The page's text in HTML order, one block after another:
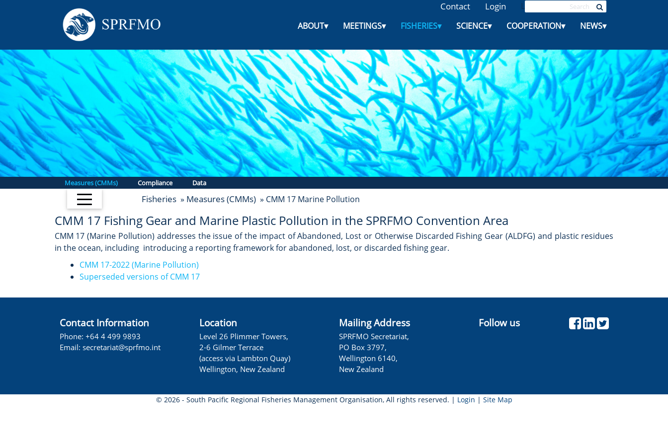
Contact Login
L
ABOUT▾ MEETINGS▾ FISHERIES▾ SCIENCE▾ COOPERATION▾ NEWS▾
Measures (CMMs) Compliance Data
Fisheries » Measures (CMMs) » CMM 17 Marine Pollution
CMM 17 Fishing Gear and Marine Plastic Pollution in the SPRFMO Convention Area
CMM 17 (Marine Pollution) addresses the issue of the impact of Abandoned, Lost or Otherwise Discarded Fishing Gear (ALDFG) and plastic residues
in the ocean, including introducing a reporting framework for abandoned, lost, or discarded fishing gear.
CMM 17-2022 (Marine Pollution)
Superseded versions of CMM 17
Contact Information
Phone: +64 4 499 9893
Email: secretariat@sprfmo.int
Location
Level 26 Plimmer Towers,
2-6 Gilmer Terrace
(access via Lambton Quay)
Wellington, New Zealand
Mailing Address
SPRFMO Secretariat,
PO Box 3797,
Wellington 6140,
New Zealand
Follow us
© 2026 - South Pacific Regional Fisheries Management Organisation, All rights reserved. | Login | Site Map